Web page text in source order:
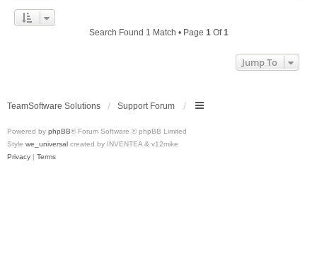
Search Found 1 Match • Page 1Of1
Jump To
TeamSoftware Solutions Support Forum
Powered by phpBB® Forum Software © phpBB Limited
Style we_universal created by INVENTEA & v12mike
Privacy | Terms